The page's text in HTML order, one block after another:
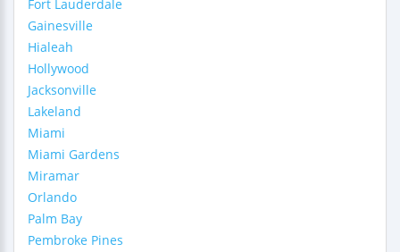
Fort Lauderdale
Gainesville
Hialeah
Hollywood
Jacksonville
Lakeland
Miami
Miami Gardens
Miramar
Orlando
Palm Bay
Pembroke Pines